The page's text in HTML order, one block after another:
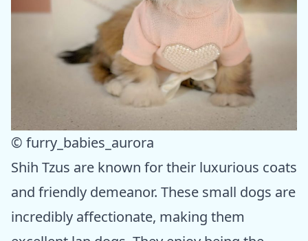
© furry_babies_aurora
Shih Tzus are known for their luxurious coats
and friendly demeanor. These small dogs are
incredibly affectionate, making them